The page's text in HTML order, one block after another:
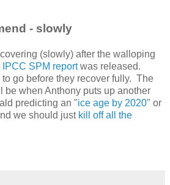
- slowly
(slowly) after the walloping
IPCC SPM reportwas released.
go before they recover fully. The
be when Anthony puts up another
predicting an "ice age by 2020" or
we should just kill off all the